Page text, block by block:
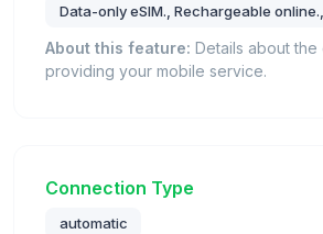
Data-only eSIM., Rechargeable
About this feature: Details about the
providing your mobile service.
Connection Type
automatic